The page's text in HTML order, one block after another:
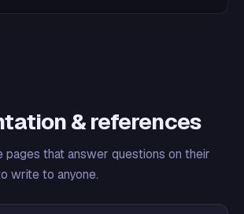
& references
pages that answer questions on their
write to anyone.